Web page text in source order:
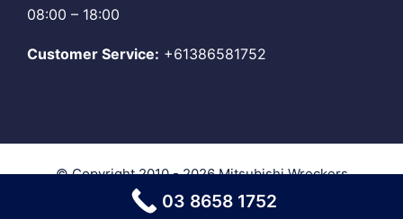
08:00 – 18:00
Customer Service: +61386581752
© Copyright 2010 - 2026Mitsubishi Wreckers
Melbourne| All Rights Reserved
03 8658 1752